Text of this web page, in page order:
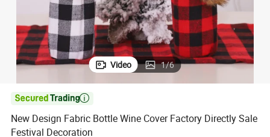
Video 1/6

New Design Fabric Bottle Wine Cover Factory Directly Sale
Festival Decoration